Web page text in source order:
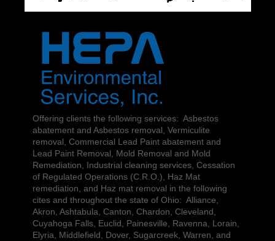
Offering clients the following services: Asbestos
abatement and Asbestos removal, Vermiculite
removal, Commercial Lead Paint abatement and
Lead Paint Removal, Mold Removal and Mold
Remediation, Industrial cleaning services, Cessation
of Regulated Operations (C.R.O.), Haz Mat
remediation, and Haz mat removal in the following
cites and throughout the state of Ohio: Alliance,
Akron, Ashtabula, Canton, Chardon, Cleveland,
Cuyahoga Falls, Euclid, Painesville, Ravenna, Lorain,
Elyria, Middlefield, Dover, Sugarcreek, Warren, and